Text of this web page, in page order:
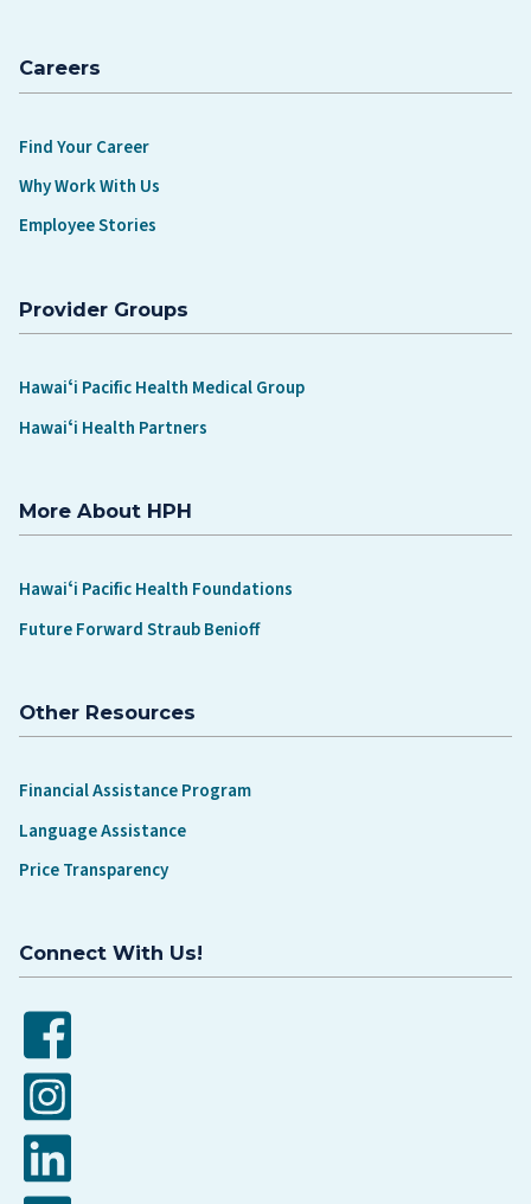
Careers
Find Your Career
Why Work With Us
Employee Stories
Provider Groups
Hawaiʻi Pacific Health Medical Group
Hawaiʻi Health Partners
More About HPH
Hawaiʻi Pacific Health Foundations
Future Forward Straub Benioff
Other Resources
Financial Assistance Program
Language Assistance
Price Transparency
Connect With Us!
Facebook
Instagram
LinkedIn